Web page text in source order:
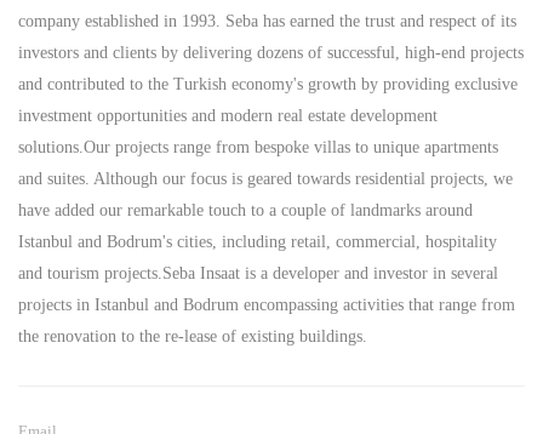
company established in 1993. Seba has earned the trust and respect of its
investors and clients by delivering dozens of successful, high-end projects
and contributed to the Turkish economy's growth by providing exclusive
investment opportunities and modern real estate development
solutions.Our projects range from bespoke villas to unique apartments
and suites. Although our focus is geared towards residential projects, we
have added our remarkable touch to a couple of landmarks around
Istanbul and Bodrum's cities, including retail, commercial, hospitality
and tourism projects.Seba Insaat is a developer and investor in several
projects in Istanbul and Bodrum encompassing activities that range from
the renovation to the re-lease of existing buildings.